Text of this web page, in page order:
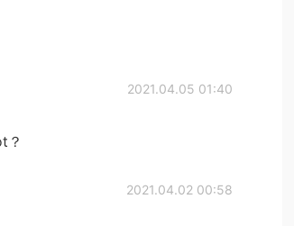
2021.04.05 01:40
？
2021.04.02 00:58